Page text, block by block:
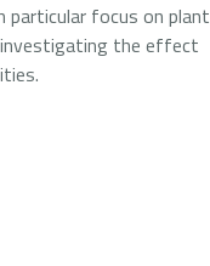
focus on plant
investigating the effect